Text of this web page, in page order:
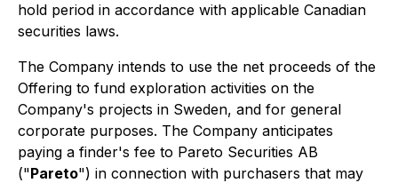
hold period in accordance with applicable Canadian
securities laws.
The Company intends to use the net proceeds of the
Offering to fund exploration activities on the
Company's projects in Sweden, and for general
corporate purposes. The Company anticipates
paying a finder's fee to Pareto Securities AB
("Pareto") in connection with purchasers that may